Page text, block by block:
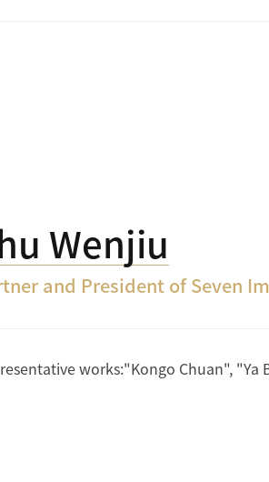
Wenjiu
and President of Seven
works:"Kongo Chuan", "Ya